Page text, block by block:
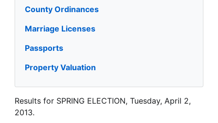
County Ordinances
Marriage Licenses
Passports
Property Valuation
Results for SPRING ELECTION, Tuesday, April 2,
2013.